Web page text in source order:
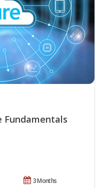
Fundamentals
3 Months